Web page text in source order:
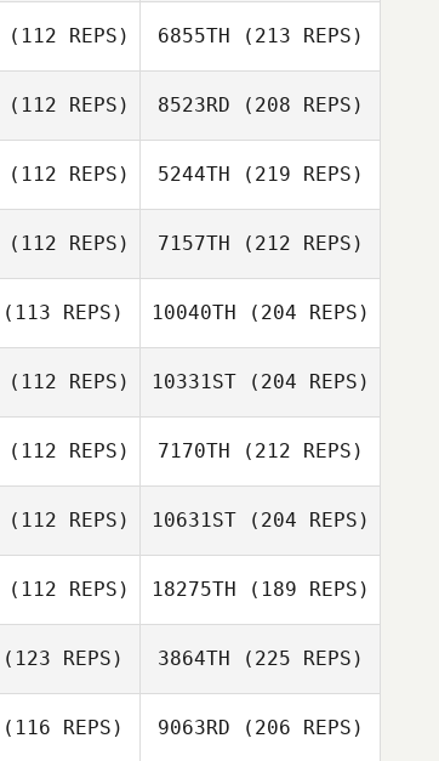
(112 REPS) 6855TH (213 REPS)
(112 REPS) 8523RD (208 REPS)
(112 REPS) 5244TH (219 REPS)
(112 REPS) 7157TH (212 REPS)
(113 REPS) 10040TH (204 REPS)
(112 REPS) 10331ST(204 REPS)
(112 REPS) 7170TH (212 REPS)
(112 REPS) 10631ST(204 REPS)
(112 REPS) 18275TH (189 REPS)
(123 REPS) 3864TH (225 REPS)
(116 REPS) 9063RD (206 REPS)